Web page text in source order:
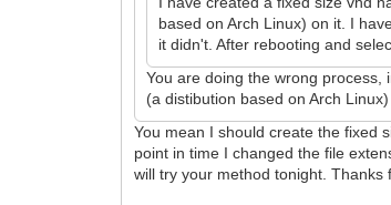
based on Arch Linux) on it. I
it didn't. After rebooting and
You are doing the wrong
(a distibution based on Arch
You mean I should create the fixed
point in time I changed the file
will try your method tonight. Thanks